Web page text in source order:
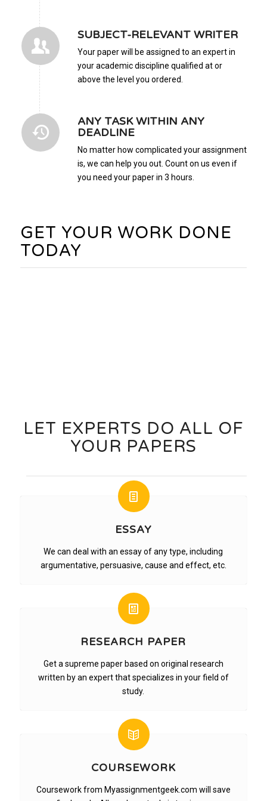
SUBJECT-RELEVANT WRITER
Your paper will be assigned to an expert in
your academic discipline qualified at or
above the level you ordered.
ANY TASK WITHIN ANY
DEADLINE
No matter how complicated your assignment
is, we can help you out. Count on us even if
you need your paper in 3 hours.
GET YOUR WORK DONE
TODAY
LET EXPERTS DO ALL OF
YOUR PAPERS
ESSAY
We can deal with an essay of any type, including
argumentative, persuasive, cause and effect, etc.
RESEARCH PAPER
Get a supreme paper based on original research
written by an expert that specializes in your field of
study.
COURSEWORK
Coursework from Myassignmentgeek.com will save